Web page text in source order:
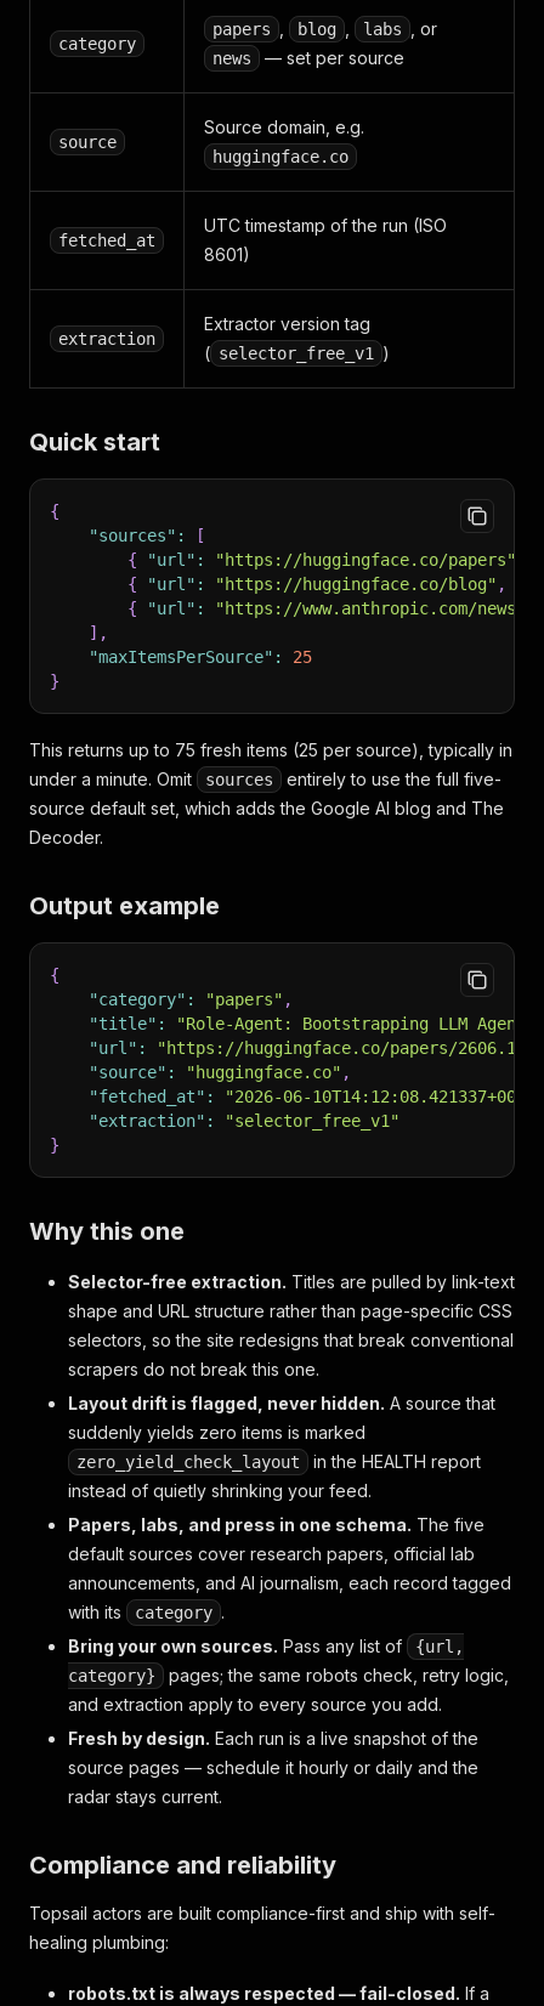
category
papers blog labs , or
news — set per source
source
Source domain, e.g.
huggingface.co
fetched_at
UTC timestamp of the run (ISO
8601)
extraction
Extractor version tag
( selector_free_v1 )
Quick start
{
"sources" :
[
{
"url" : "https://huggingface.co/papers"
{
"url" : "https://huggingface.co/blog" ,
{
"url" : "https://www.anthropic.com/news"
] ,
"maxItemsPerSource" :
25
}
This returns up to 75 fresh items (25 per source), typically in
under a minute. Omit
sources
entirely to use the full five-
source default set, which adds the Google AI blog and The
Decoder.
Output example
{
"category" : "papers" ,
"title" :
"Role-Agent: Bootstrapping LLM
"url" :
"https://huggingface.co/papers/
"source" : "huggingface.co" ,
"fetched_at" :
"2026-06-
"extraction" :
"selector_free_v1"
}
Why this one
Selector-free extraction. Titles are pulled by link-text
shape and URL structure rather than page-specific CSS
selectors, so the site redesigns that break conventional
scrapers do not break this one.
Layout drift is flagged, never hidden. A source that
suddenly yields zero items is marked
zero_yield_check_layout
in the HEALTH report
instead of quietly shrinking your feed.
Papers, labs, and press in one schema. The five
default sources cover research papers, official lab
announcements, and AI journalism, each record tagged
with its
category .
Bring your own sources. Pass any list of
{url,
category}
pages; the same robots check, retry logic,
and extraction apply to every source you add.
Fresh by design. Each run is a live snapshot of the
source pages — schedule it hourly or daily and the
radar stays current.
Compliance and reliability
Topsail actors are built compliance-first and ship with self-
healing plumbing:
robots.txt is always respected — fail-closed. If a